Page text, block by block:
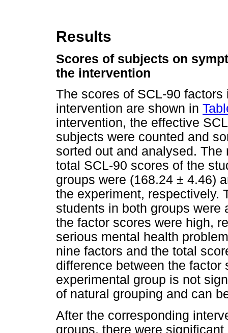
Results
Scores of subjects on
the intervention
The scores of SCL-90
intervention are shown in
intervention, the effective
subjects were counted and
sorted out and analysed.
total SCL-90 scores of the
groups were (168.24 ± 4.46)
the experiment, respectively.
students in both groups were
the factor scores were high,
serious mental health
nine factors and the total
difference between the
experimental group is not
of natural grouping and can
After the corresponding
groups, there were